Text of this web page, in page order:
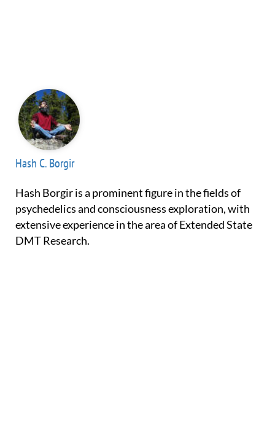
Hash C. Borgir
Hash Borgir is a prominent figure in the fields of
psychedelics and consciousness exploration, with
extensive experience in the area of Extended State
DMT Research.